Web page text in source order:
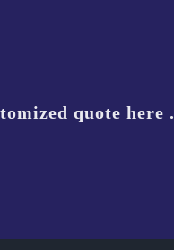
quote here .